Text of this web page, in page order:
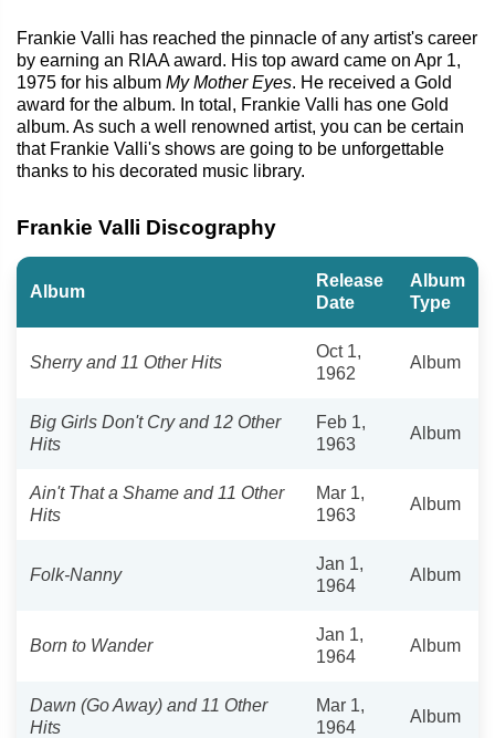
Frankie Valli has reached the pinnacle of any artist's career
by earning an RIAA award. His top award came on Apr 1,
1975 for his album My Mother Eyes. He received a Gold
award for the album. In total, Frankie Valli has one Gold
album. As such a well renowned artist, you can be certain
that Frankie Valli's shows are going to be unforgettable
thanks to his decorated music library.
Frankie Valli Discography
Album
Release
Date
Album
Type
Sherry and 11 Other Hits
Oct 1,
1962
Album
Big Girls Don't Cry and 12 Other
Hits
Feb 1,
1963
Album
Ain't That a Shame and 11 Other
Hits
Mar 1,
1963
Album
Folk-Nanny
Jan 1,
1964
Album
Born to Wander
Jan 1,
1964
Album
Dawn (Go Away) and 11 Other
Hits
Mar 1,
1964
Album